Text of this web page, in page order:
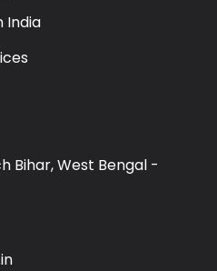
India
Bihar, West Bengal -